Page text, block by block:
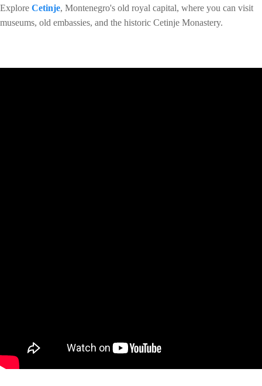
Explore Cetinje, Montenegro's old royal capital, where you can visit
museums, old embassies, and the historic Cetinje Monastery.